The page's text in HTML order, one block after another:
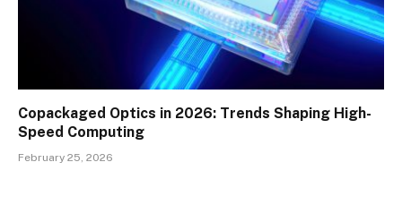
Copackaged Optics in 2026: Trends Shaping High-
Speed Computing
February 25, 2026